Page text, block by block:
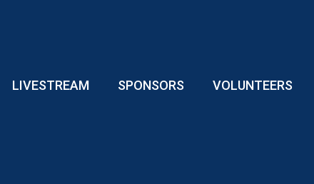
LIVESTREAM SPONSORS VOLUNTEERS